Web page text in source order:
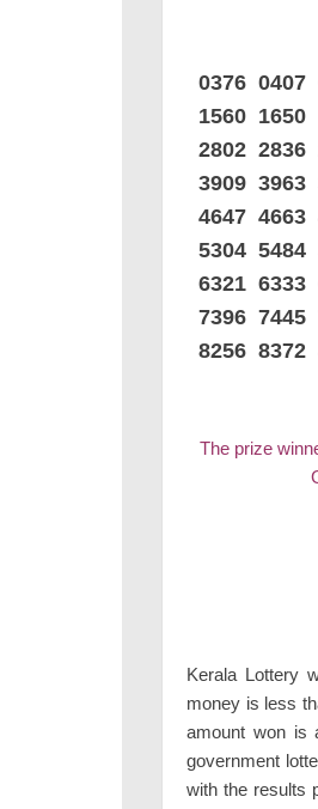
0376 0407
1560 1650
2802 2836
3909 3963
4647 4663
5304 5484
6321 6333
7396 7445
8256 8372
The prize
Kerala Lottery
money is less
amount won is
government
with the results